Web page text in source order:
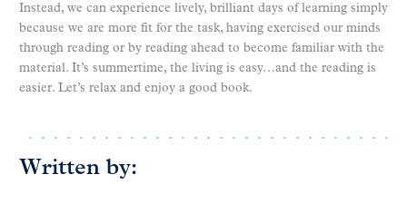
Instead, we can experience lively, brilliant days of learning simply
because we are more fit for the task, having exercised our minds
through reading or by reading ahead to become familiar with the
material. It’s summertime, the living is easy…and the reading is
easier. Let’s relax and enjoy a good book.
Written by: